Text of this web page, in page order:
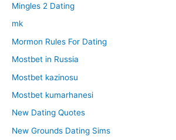
Mingles 2 Dating
mk
Mormon Rules For Dating
Mostbet in Russia
Mostbet kazinosu
Mostbet kumarhanesi
New Dating Quotes
New Grounds Dating Sims